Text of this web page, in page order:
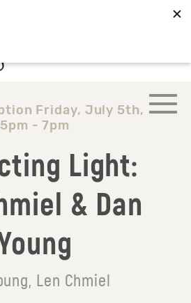
Friday, July 5th,
5pm - 7pm
Light:
& Dan
Len Chmiel